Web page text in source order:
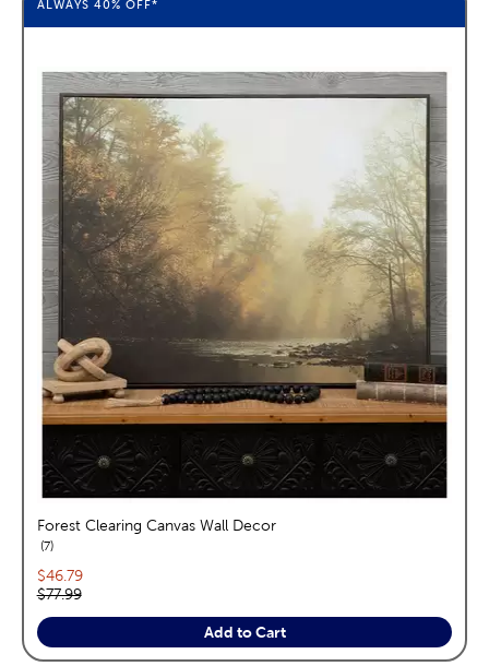
ALWAYS 40% OFF*
Forest Clearing Canvas Wall Decor
7reviews
Current price:
$46.79
Original price:
$77.99
Add to Cart